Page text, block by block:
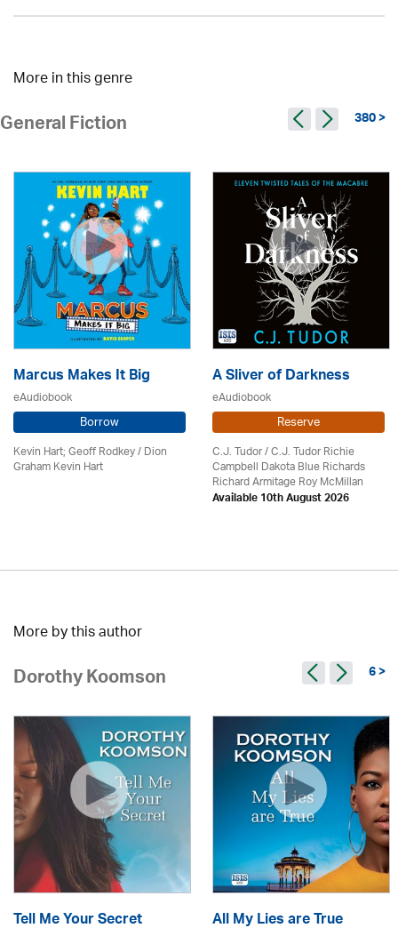
More in this genre
General Fiction 380 >
Marcus Makes It Big
eAudiobook
Borrow
Kevin Hart; Geoff Rodkey / Dion
Graham Kevin Hart
A Sliver of Darkness
eAudiobook
Reserve
C.J. Tudor / C.J. Tudor Richie
Campbell Dakota Blue Richards
Richard Armitage Roy McMillan
Available 10th August 2026
More by this author
Dorothy Koomson 6 >
Tell Me Your Secret All My Lies are True